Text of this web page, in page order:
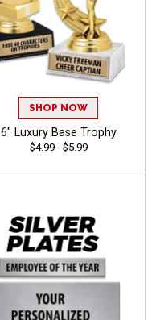
SHOP NOW
6" Luxury Base Trophy
$4.99 - $5.99